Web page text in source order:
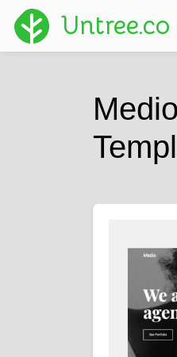
Untree.co